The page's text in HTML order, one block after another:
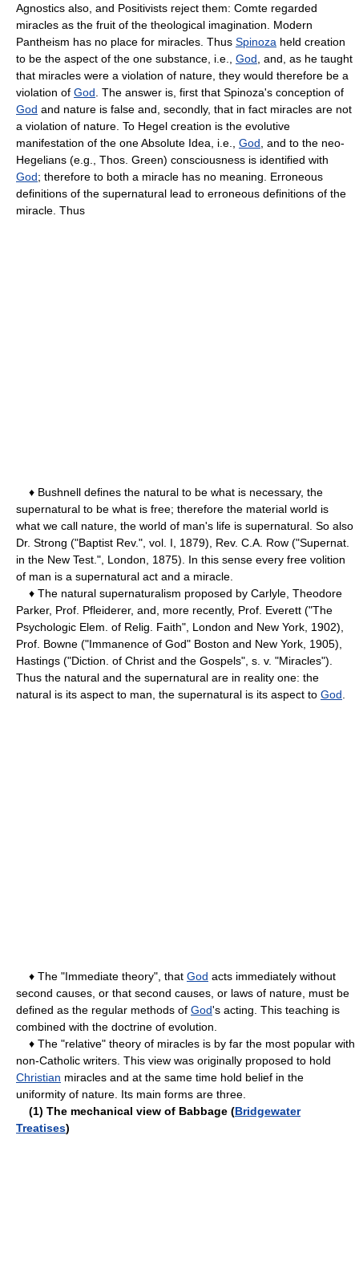
Agnostics also, and Positivists reject them: Comte regarded
miracles as the fruit of the theological imagination. Modern
Pantheism has no place for miracles. Thus Spinoza held creation
to be the aspect of the one substance, i.e., God , and, as he taught
that miracles were a violation of nature, they would therefore be a
violation of God . The answer is, first that Spinoza's conception of
God and nature is false and, secondly, that in fact miracles are not
a violation of nature. To Hegel creation is the evolutive
manifestation of the one Absolute Idea, i.e., God , and to the neo-
Hegelians (e.g., Thos. Green) consciousness is identified with
God; therefore to both a miracle has no meaning. Erroneous
definitions of the supernatural lead to erroneous definitions of the
miracle. Thus
♦ Bushnell defines the natural to be what is necessary, the
supernatural to be what is free; therefore the material world is
what we call nature, the world of man's life is supernatural. So also
Dr. Strong ("Baptist Rev.", vol. I, 1879), Rev. C.A. Row ("Supernat.
in the New Test.", London, 1875). In this sense every free volition
of man is a supernatural act and a miracle.
♦ The natural supernaturalism proposed by Carlyle, Theodore
Parker, Prof. Pfleiderer, and, more recently, Prof. Everett ("The
Psychologic Elem. of Relig. Faith", London and New York, 1902),
Prof. Bowne ("Immanence of God" Boston and New York, 1905),
Hastings ("Diction. of Christ and the Gospels", s. v. "Miracles").
Thus the natural and the supernatural are in reality one: the
natural is its aspect to man, the supernatural is its aspect to God
♦ The "Immediate theory", that God acts immediately without
second causes, or that second causes, or laws of nature, must be
defined as the regular methods of God's acting. This teaching is
combined with the doctrine of evolution.
♦ The "relative" theory of miracles is by far the most popular with
non-Catholic writers. This view was originally proposed to hold
Christian miracles and at the same time hold belief in the
uniformity of nature. Its main forms are three.
(1) The mechanical view of Babbage (Bridgewater
Treatises)